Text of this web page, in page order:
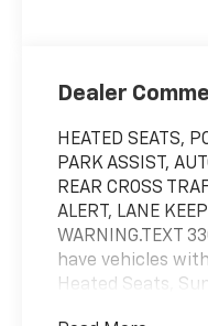
Dealer
HEATED SEATS,
PARK ASSIST,
REAR CROSS
ALERT, LANE
WARNING.TEXT
have vehicles
Heated Seats,